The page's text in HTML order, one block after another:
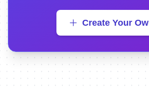
Create Your